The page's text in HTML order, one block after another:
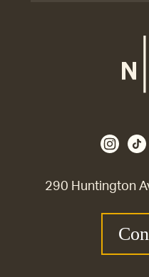
290 Huntington